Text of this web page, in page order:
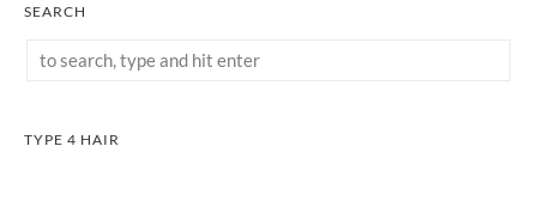
SEARCH
TYPE 4 HAIR